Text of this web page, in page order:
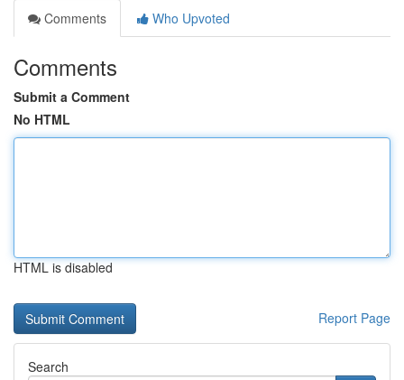
Comments
Who Upvoted
Comments
Submit a Comment
No HTML
HTML is disabled
Report Page
Search